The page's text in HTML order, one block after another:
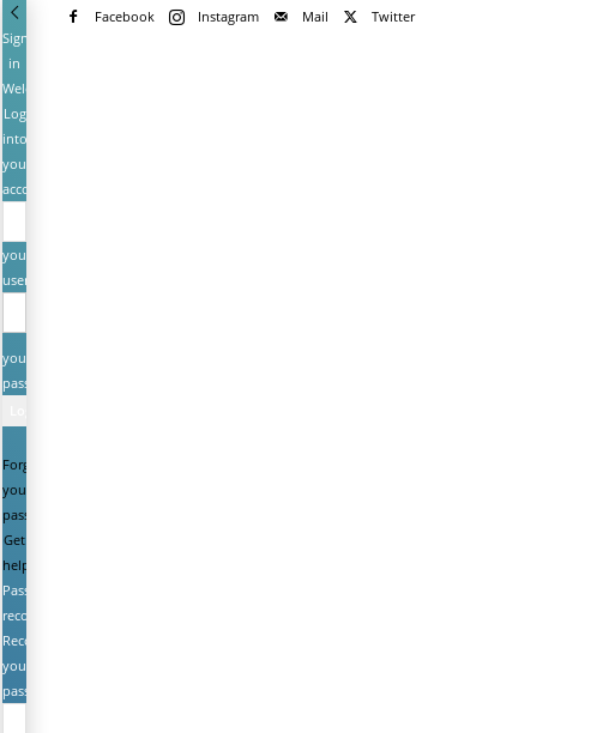
Facebook Instagram Mail
Twitter
Sign
in
Welcome!
Log
into
your
account
your
username
your
password
Forgot
your
password?
Get
help
Password
recovery
Recover
your
password